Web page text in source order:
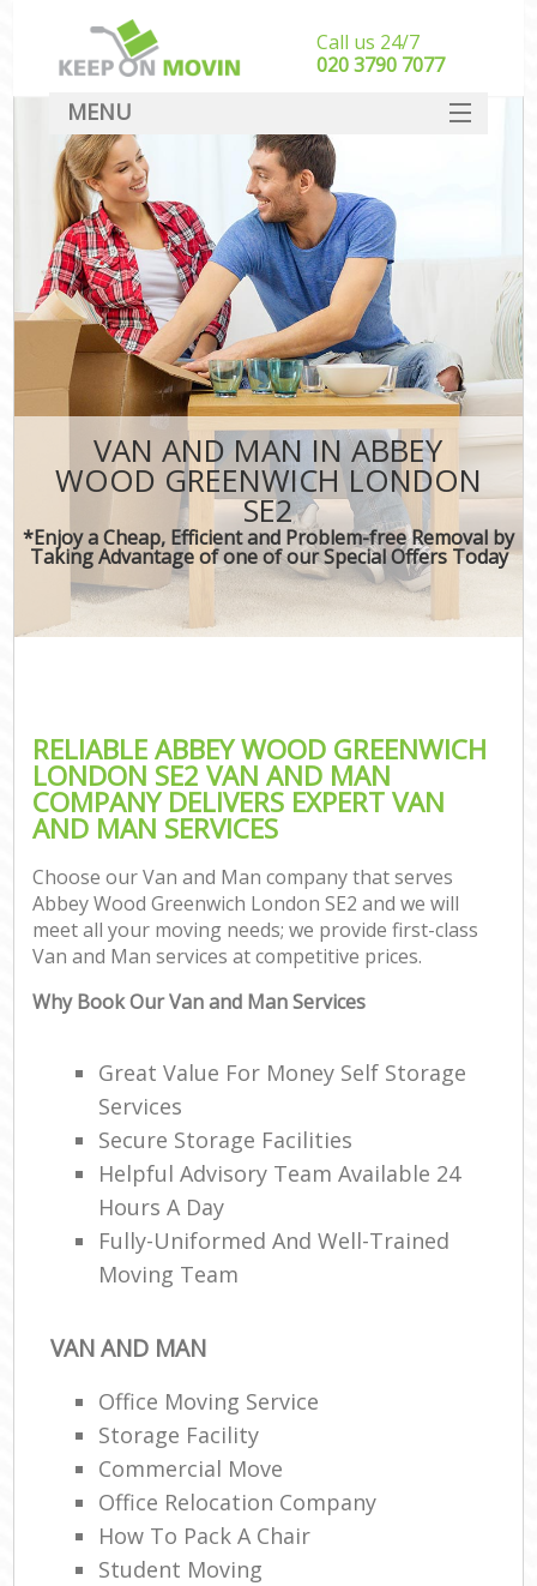
VAN AND MAN IN ABBEY
WOOD GREENWICH LONDON
SE2
*Enjoy a Cheap, Efficient and Problem-free Removal by
Taking Advantage of one of our Special Offers Today
RELIABLE ABBEY WOOD GREENWICH
LONDON SE2 VAN AND MAN
COMPANY DELIVERS EXPERT VAN
AND MAN SERVICES
Choose our Van and Man company that serves
Abbey Wood Greenwich London SE2 and we will
meet all your moving needs; we provide first-class
Van and Man services at competitive prices.
Why Book Our Van and Man Services
Great Value For Money Self Storage
Services
Secure Storage Facilities
Helpful Advisory Team Available 24
Hours A Day
Fully-Uniformed And Well-Trained
Moving Team
VAN AND MAN
Office Moving Service
Storage Facility
Commercial Move
Office Relocation Company
How To Pack A Chair
Student Moving
Call us 24/7
‎‎020 3790 7077
MENU
SERVICES
HOME
DEALS
FAQ
CONTACT